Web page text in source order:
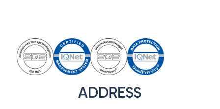
ADDRESS